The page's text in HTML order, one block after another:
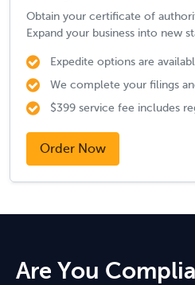
Obtain your certificate of
Expand your business into new
Expedite options are
We complete your filings
$399 service fee includes
Order Now
Are You